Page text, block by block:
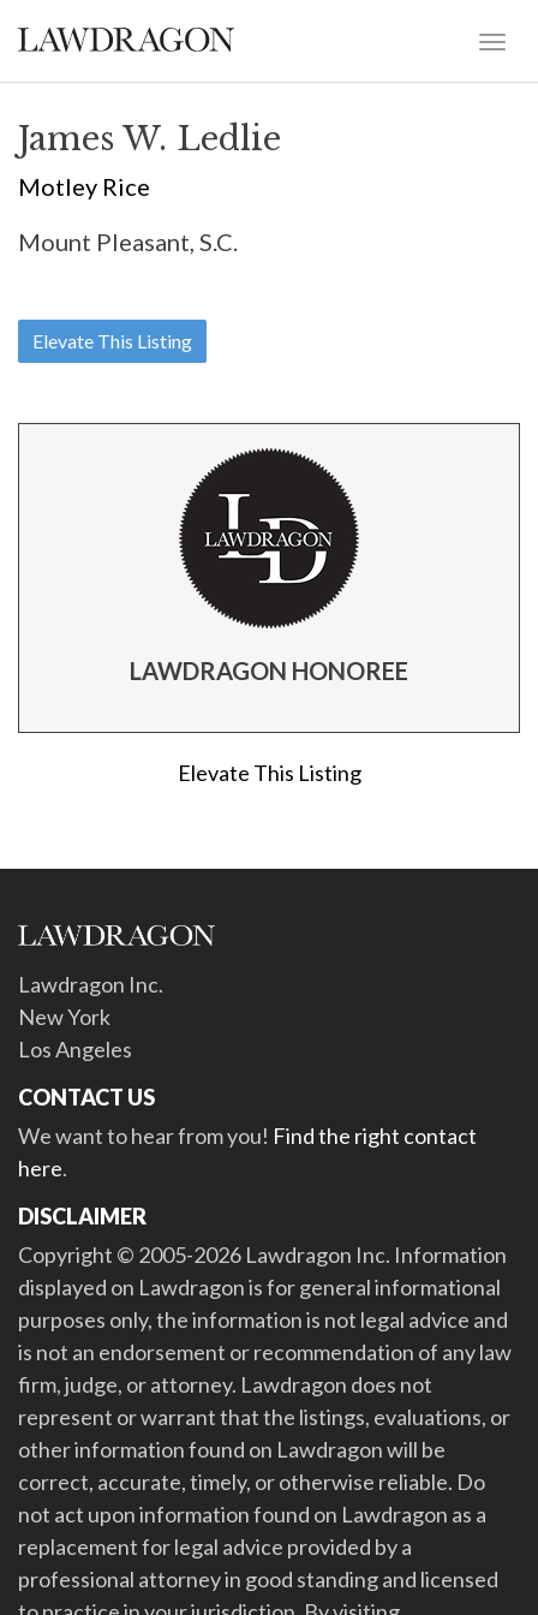
James W. Ledlie
Motley Rice
Mount Pleasant, S.C.
Elevate This Listing
LAWDRAGON HONOREE
Elevate This Listing
Lawdragon Inc.
New York
Los Angeles
CONTACT US
We want to hear from you! Find the right contact
here.
DISCLAIMER
Copyright © 2005-2026 Lawdragon Inc. Information
displayed on Lawdragon is for general informational
purposes only, the information is not legal advice and
is not an endorsement or recommendation of any law
firm, judge, or attorney. Lawdragon does not
represent or warrant that the listings, evaluations, or
other information found on Lawdragon will be
correct, accurate, timely, or otherwise reliable. Do
not act upon information found on Lawdragon as a
replacement for legal advice provided by a
professional attorney in good standing and licensed